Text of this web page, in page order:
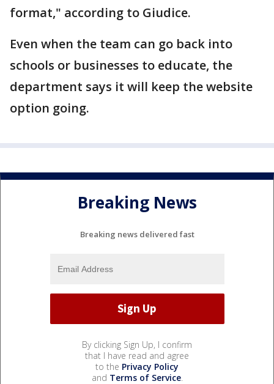
format," according to Giudice.
Even when the team can go back into
schools or businesses to educate, the
department says it will keep the website
option going.
Breaking News
Breaking news delivered fast
By clicking Sign Up, I confirm
that I have read and agree
to the Privacy Policy
and Terms of Service.